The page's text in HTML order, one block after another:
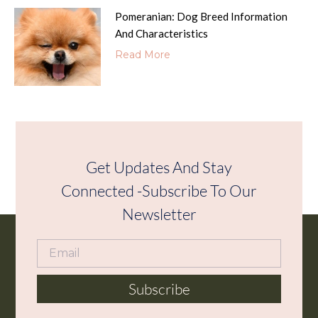
Pomeranian: Dog Breed Information
And Characteristics
Read More
Get Updates And Stay
Connected -Subscribe To Our
Newsletter
Subscribe